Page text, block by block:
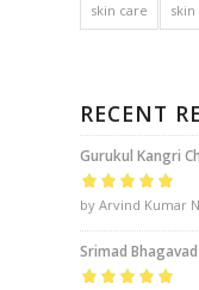
skin care skin
RECENT
Gurukul Kangri
Rated5out of
5
by Arvind Kumar
Srimad